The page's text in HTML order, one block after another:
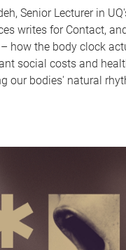
Senior Lecturer in
writes for Contact,
how the body clock
social costs and
our bodies' natural